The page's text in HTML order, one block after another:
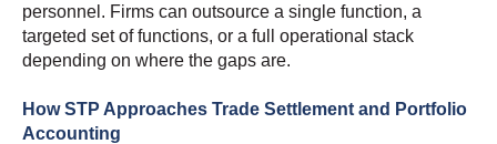
personnel. Firms can outsource a single function, a
targeted set of functions, or a full operational stack
depending on where the gaps are.
How STP Approaches Trade Settlement and Portfolio
Accounting